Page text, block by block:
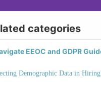
categories
EEOC and GDPR
Demographic Data in